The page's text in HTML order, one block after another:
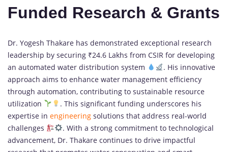
Funded Research & Grants
Dr. Yogesh Thakare has demonstrated exceptional research
leadership by securing ₹24.6 Lakhs from CSIR for developing
an automated water distribution system
. His innovative
approach aims to enhance water management efficiency
through automation, contributing to sustainable resource
utilization
. This significant funding underscores his
expertise in engineering solutions that address real-world
challenges
. With a strong commitment to technological
advancement, Dr. Thakare continues to drive impactful